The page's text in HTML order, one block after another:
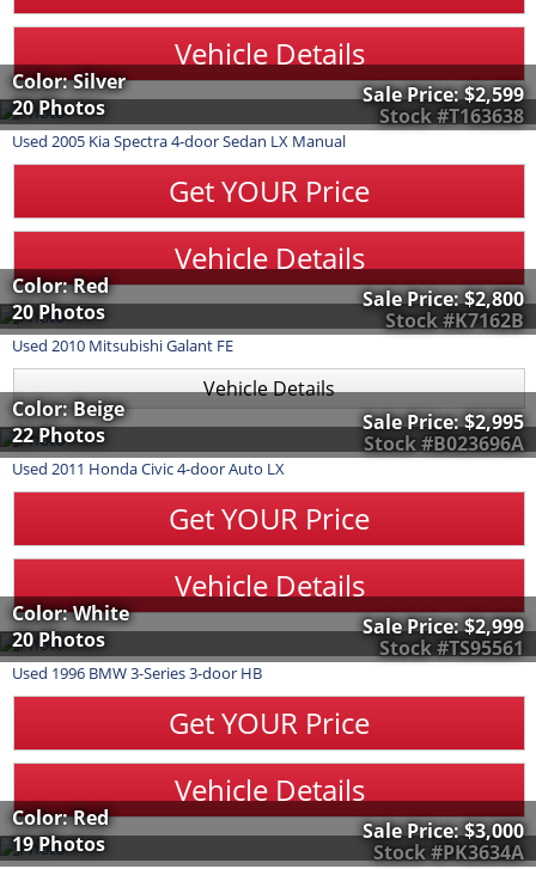
Vehicle Details
Stock #T163638
Color: Silver
20 Photos
Sale Price:$2,599
Used 2005 KiaSpectra4-door Sedan LX Manual
Get YOUR Price
Vehicle Details
Stock #K7162B
Color: Red
20 Photos
Sale Price:$2,800
Used 2010 MitsubishiGalant FE
Vehicle Details
Stock #B023696A
Color: Beige
22 Photos
Sale Price:$2,995
Used 2011 HondaCivic4-door Auto LX
Get YOUR Price
Vehicle Details
Stock #TS95561
Color: White
20 Photos
Sale Price:$2,999
Used 1996 BMW3-Series3-door HB
Get YOUR Price
Vehicle Details
Stock #PK3634A
Color: Red
19 Photos
Sale Price:$3,000